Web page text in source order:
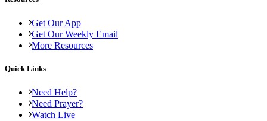
Get Our App
Get Our Weekly Email
More Resources
Quick Links
Need Help?
Need Prayer?
Watch Live